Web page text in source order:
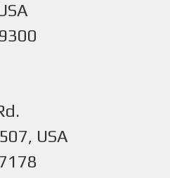
USA